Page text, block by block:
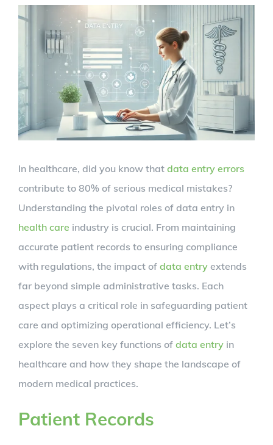
View
Larger
Image
In healthcare, did you know that data entry errors
contribute to 80% of serious medical mistakes?
Understanding the pivotal roles of data entry in
health care industry is crucial. From maintaining
accurate patient records to ensuring compliance
with regulations, the impact of data entry extends
far beyond simple administrative tasks. Each
aspect plays a critical role in safeguarding patient
care and optimizing operational efficiency. Let’s
explore the seven key functions of data entry in
healthcare and how they shape the landscape of
modern medical practices.
Patient Records